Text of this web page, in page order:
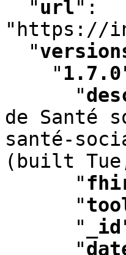
"url" :
"https://
"
" 1.7.0
"
de Santé
santé-
(built Tue
"
"
"
_id
"